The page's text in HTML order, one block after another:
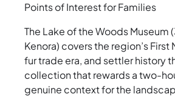
Points of Interest for Families
The Lake of the Woods Museum
Kenora) covers the region’s First
fur trade era, and settler history
collection that rewards a two-
genuine context for the